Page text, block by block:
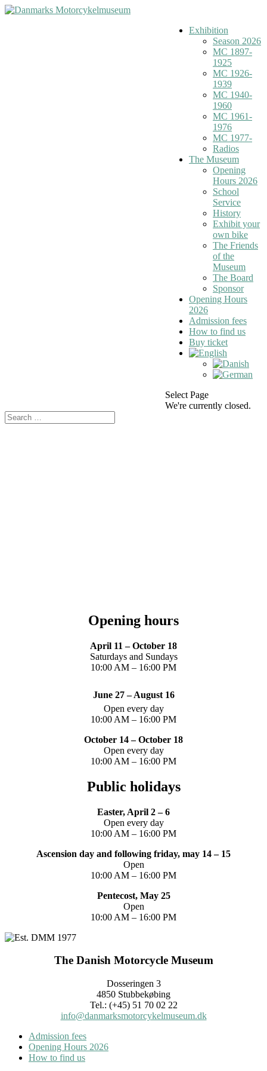
Exhibition
Season 2026
MC 1897-
1925
MC 1926-
1939
MC 1940-
1960
MC 1961-
1976
MC 1977-
Radios
The Museum
Opening
Hours 2026
School
Service
History
Exhibit your
own bike
The Friends
of the
Museum
The Board
Sponsor
Opening Hours
2026
Admission fees
How to find us
Buy ticket
Select Page
We're currently closed.
Opening hours
April 11 – October 18
Saturdays and Sundays
10:00 AM – 16:00 PM
June 27 – August 16
Open every day
10:00 AM – 16:00 PM
October 14 – October 18
Open every day
10:00 AM – 16:00 PM
Public holidays
Easter, April 2 – 6
Open every day
10:00 AM – 16:00 PM
Ascension day and following friday, may 14 – 15
Open
10:00 AM – 16:00 PM
Pentecost, May 25
Open
10:00 AM – 16:00 PM
The Danish Motorcycle Museum
Dosseringen 3
4850 Stubbekøbing
Tel.: (+45) 51 70 02 22
info@danmarksmotorcykelmuseum.dk
Admission fees
Opening Hours 2026
How to find us